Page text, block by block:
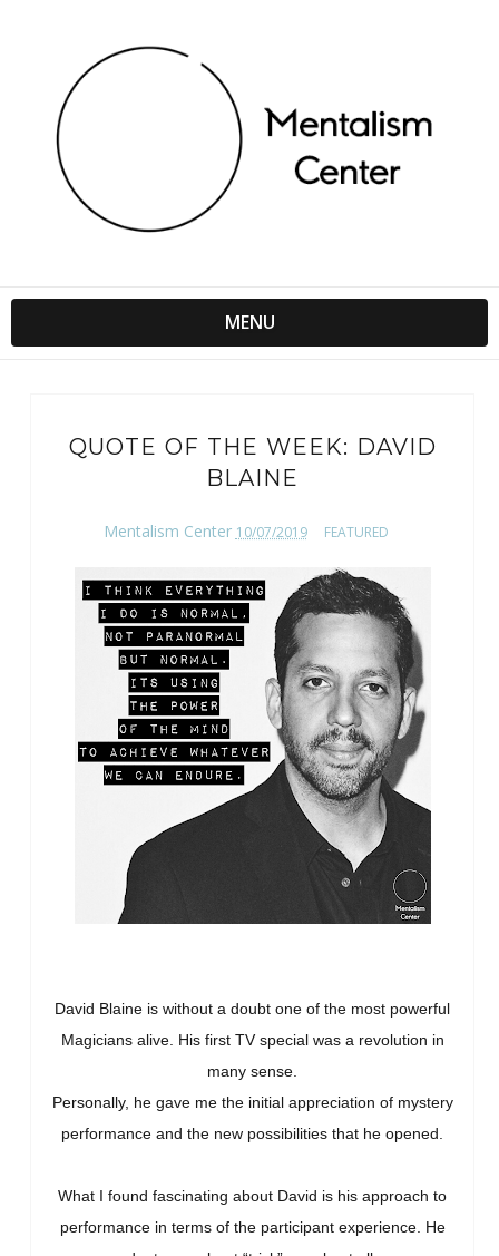
MENU
QUOTE OF THE WEEK: DAVID
BLAINE
Mentalism Center 10/07/2019 FEATURED
David Blaine is without a doubt one of the most powerful
Magicians alive. His first TV special was a revolution in
many sense.
Personally, he gave me the initial appreciation of mystery
performance and the new possibilities that he opened.
What I found fascinating about David is his approach to
performance in terms of the participant experience. He